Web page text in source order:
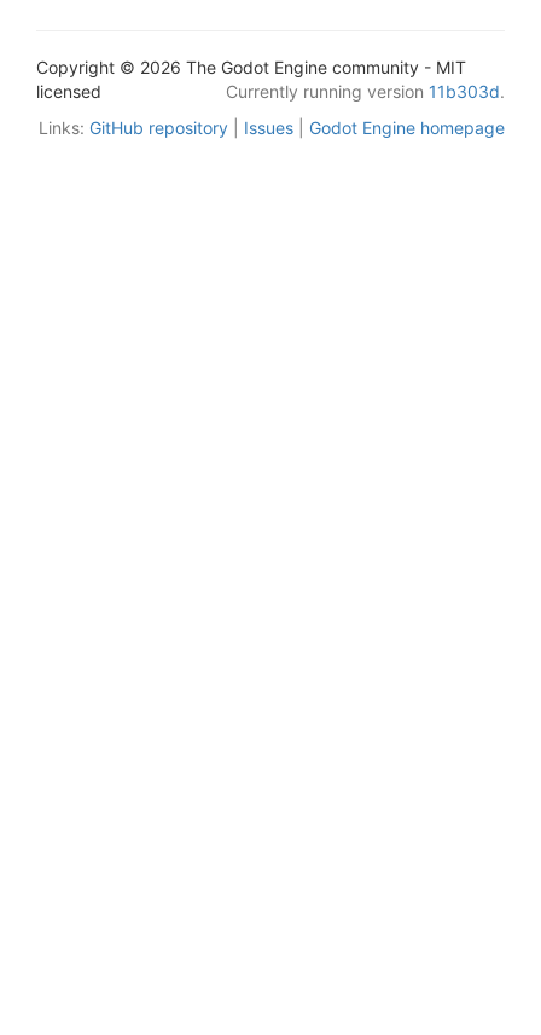
Copyright © 2026 The Godot Engine community - MIT
licensed
Currently running version 11b303d.
Links: GitHub repository Issues Godot Engine homepage